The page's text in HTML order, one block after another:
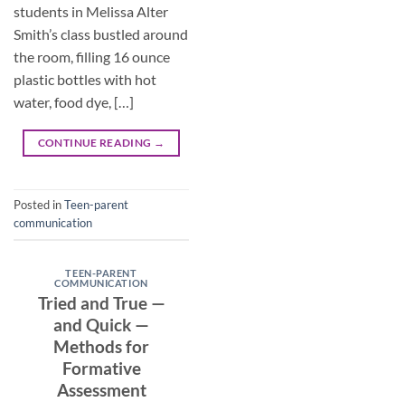
students in Melissa Alter
Smith’s class bustled around
the room, filling 16 ounce
plastic bottles with hot
water, food dye, […]
CONTINUE READING →
Posted inTeen-parent
communication
TEEN-PARENT
COMMUNICATION
Tried and True —
and Quick —
Methods for
Formative
Assessment